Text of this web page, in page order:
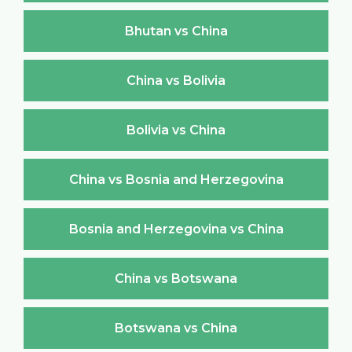
Bhutan vs China
China vs Bolivia
Bolivia vs China
China vs Bosnia and Herzegovina
Bosnia and Herzegovina vs China
China vs Botswana
Botswana vs China